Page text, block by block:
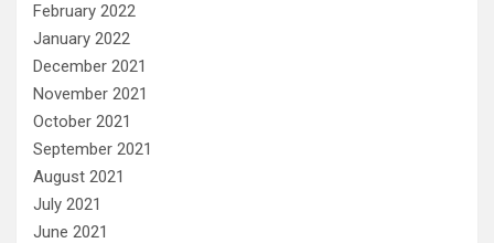
February 2022
January 2022
December 2021
November 2021
October 2021
September 2021
August 2021
July 2021
June 2021